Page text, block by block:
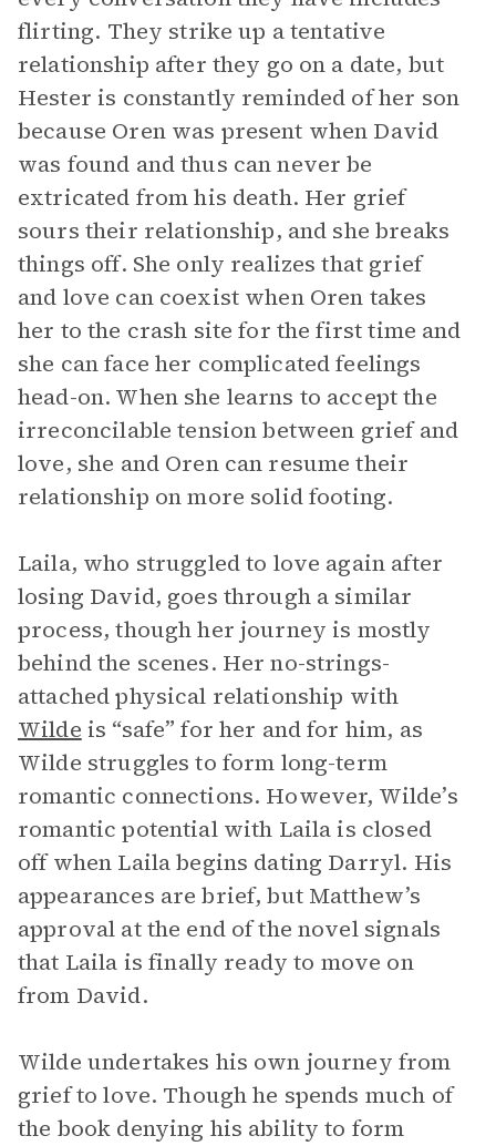
flirting. They strike up a tentative
relationship after they go on a date, but
Hester is constantly reminded of her son
because Oren was present when David
was found and thus can never be
extricated from his death. Her grief
sours their relationship, and she breaks
things off. She only realizes that grief
and love can coexist when Oren takes
her to the crash site for the first time and
she can face her complicated feelings
head-on. When she learns to accept the
irreconcilable tension between grief and
love, she and Oren can resume their
relationship on more solid footing.
Laila, who struggled to love again after
losing David, goes through a similar
process, though her journey is mostly
behind the scenes. Her no-strings-
attached physical relationship with
Wilde is “safe” for her and for him, as
Wilde struggles to form long-term
romantic connections. However, Wilde’s
romantic potential with Laila is closed
off when Laila begins dating Darryl. His
appearances are brief, but Matthew’s
approval at the end of the novel signals
that Laila is finally ready to move on
from David.
Wilde undertakes his own journey from
grief to love. Though he spends much of
the book denying his ability to form